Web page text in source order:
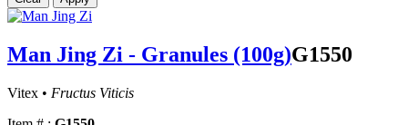
Man Jing Zi - Granules (100g)G1550
Vitex • Fructus Viticis